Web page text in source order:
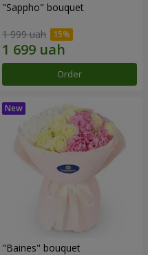
"Sappho" bouquet
1 999 uah
Order
"Baines" bouquet